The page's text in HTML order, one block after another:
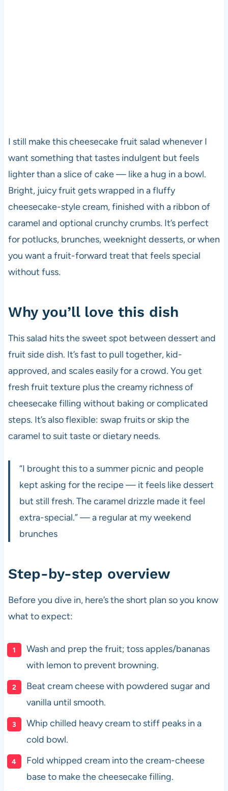
I still make this cheesecake fruit salad whenever I
want something that tastes indulgent but feels
lighter than a slice of cake — like a hug in a bowl.
Bright, juicy fruit gets wrapped in a fluffy
cheesecake-style cream, finished with a ribbon of
caramel and optional crunchy crumbs. It’s perfect
for potlucks, brunches, weeknight desserts, or when
you want a fruit-forward treat that feels special
without fuss.
Why you’ll love this dish
This salad hits the sweet spot between dessert and
fruit side dish. It’s fast to pull together, kid-
approved, and scales easily for a crowd. You get
fresh fruit texture plus the creamy richness of
cheesecake filling without baking or complicated
steps. It’s also flexible: swap fruits or skip the
caramel to suit taste or dietary needs.
“I brought this to a summer picnic and people
kept asking for the recipe — it feels like dessert
but still fresh. The caramel drizzle made it feel
extra-special.” — a regular at my weekend
brunches
Step-by-step overview
Before you dive in, here’s the short plan so you know
what to expect:
Wash and prep the fruit; toss apples/bananas
with lemon to prevent browning.
Beat cream cheese with powdered sugar and
vanilla until smooth.
Whip chilled heavy cream to stiff peaks in a
cold bowl.
Fold whipped cream into the cream-cheese
base to make the cheesecake filling.